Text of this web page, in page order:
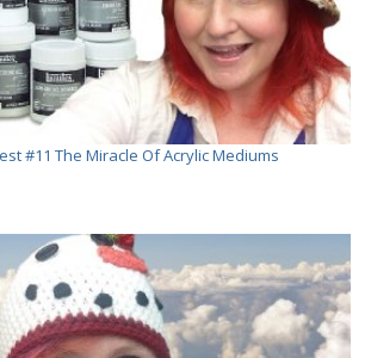
#11 The Miracle Of Acrylic Mediums